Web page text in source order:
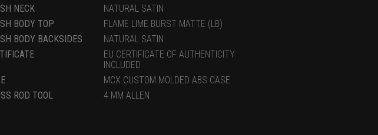
NECK
NATURAL SATIN
BODY TOP
FLAME LIME BURST MATTE (LB)
BODY BACKSIDES
NATURAL SATIN
EU CERTIFICATE OF AUTHENTICITY
INCLUDED
MCX CUSTOM MOLDED ABS CASE
ROD TOOL
4 MM ALLEN